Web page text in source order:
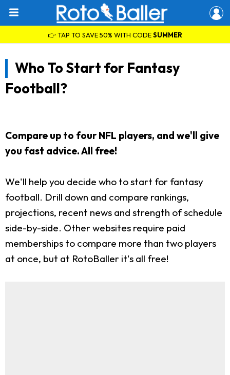
👉 TAP TO SAVE 50% WITH CODESUMMER
Who To Start for Fantasy
Football?
Compare up to four NFL players, and we'll give
you fast advice. All free!
We'll help you decide who to start for fantasy
football. Drill down and compare rankings,
projections, recent news and strength of schedule
side-by-side. Other websites require paid
memberships to compare more than two players
at once, but at RotoBaller it's all free!